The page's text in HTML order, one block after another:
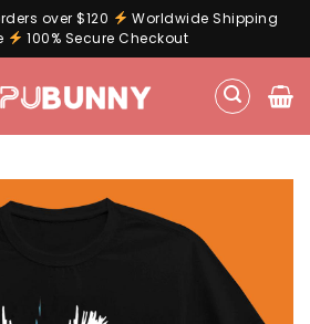
over $120
Worldwide Shipping
100% Secure Checkout